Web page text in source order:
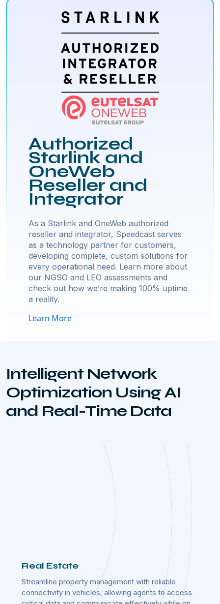
Authorized
Starlink and
OneWeb
Reseller and
Integrator
As a Starlink and OneWeb authorized
reseller and integrator, Speedcast serves
as a technology partner for customers,
developing complete, custom solutions for
every operational need. Learn more about
our NGSO and LEO assessments and
check out how we’re making 100% uptime
a reality.
Learn More
Intelligent Network
Optimization Using AI
and Real-Time Data
Real Estate
Streamline property management with reliable
connectivity in vehicles, allowing agents to access